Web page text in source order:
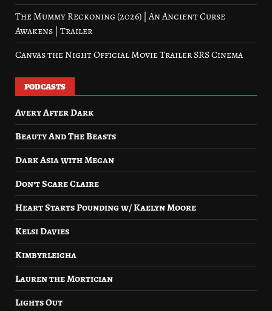
The Mummy Reckoning (2026) | An Ancient Curse
Awakens | Trailer
Canvas the Night Official Movie Trailer SRS Cinema
PODCASTS
Avery After Dark
Beauty And The Beasts
Dark Asia with Megan
Don’t Scare Claire
Heart Starts Pounding w/ Kaelyn Moore
Kelsi Davies
Kimbyrleigha
Lauren the Mortician
Lights Out